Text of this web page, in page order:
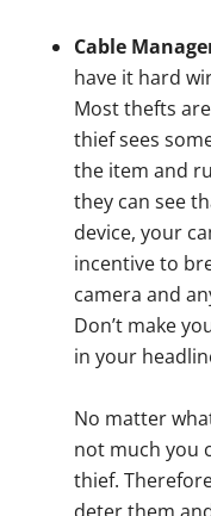
Cable
have it hard
Most thefts
thief sees
the item and
they can see
device, your
incentive to
camera and
Don’t make
in your
No matter
not much you
thief.